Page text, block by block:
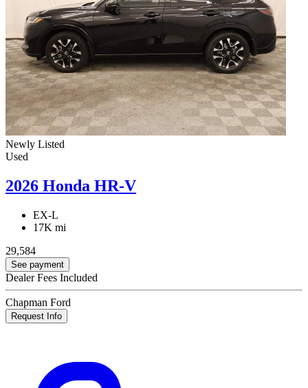
Newly Listed
Used
2026 Honda HR-V
EX-L
17K mi
29,584
See payment
Dealer Fees Included
Chapman Ford
Request Info